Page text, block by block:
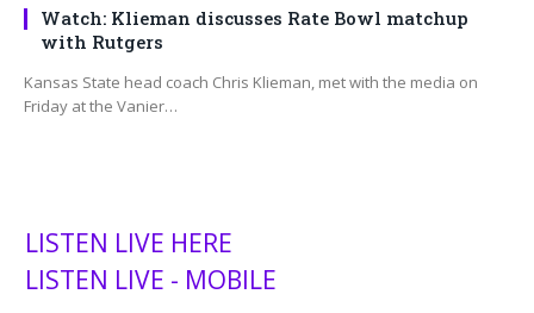
Watch: Klieman discusses Rate Bowl matchup
with Rutgers
Kansas State head coach Chris Klieman, met with the media on
Friday at the Vanier…
LISTEN LIVE HERE
LISTEN LIVE - MOBILE